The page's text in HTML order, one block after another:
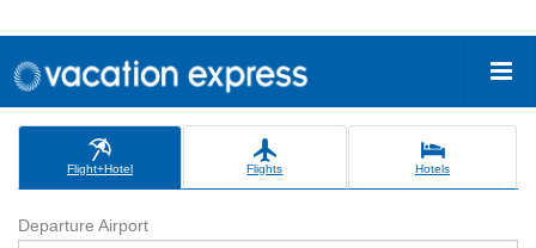
Flight+Hotel Flights Hotels
Departure Airport